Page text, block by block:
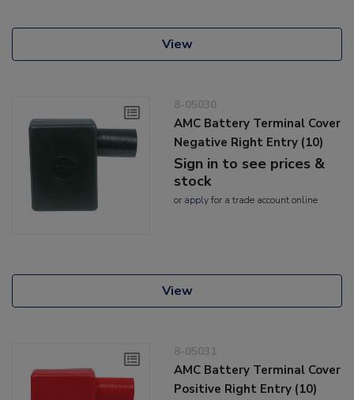
View
8-05030
AMC Battery Terminal Cover
Negative Right Entry (10)
Sign in to see prices &
stock
or applyfor a trade account online
View
8-05031
AMC Battery Terminal Cover
Positive Right Entry (10)